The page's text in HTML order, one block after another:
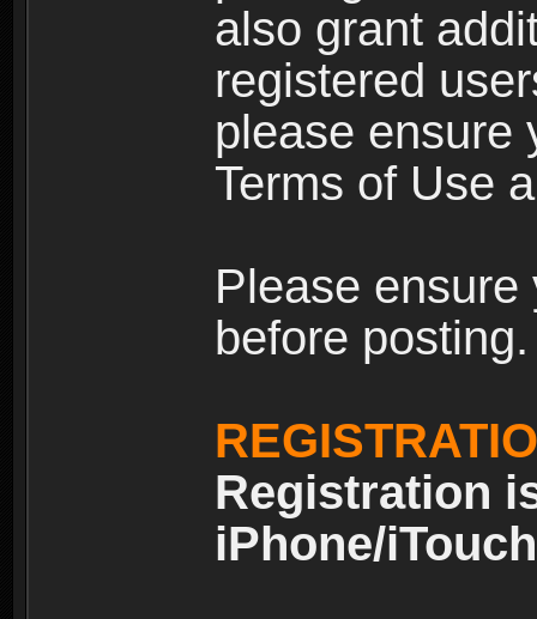
also grant
registered
please ensure
Terms of Use
Please
before posting.
Registration
iPhone/